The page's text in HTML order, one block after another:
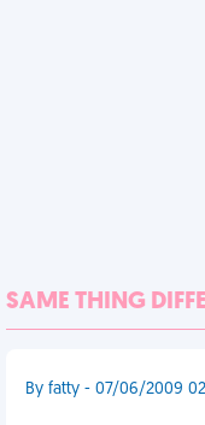
SAME THING
By fatty - 07/06/2009